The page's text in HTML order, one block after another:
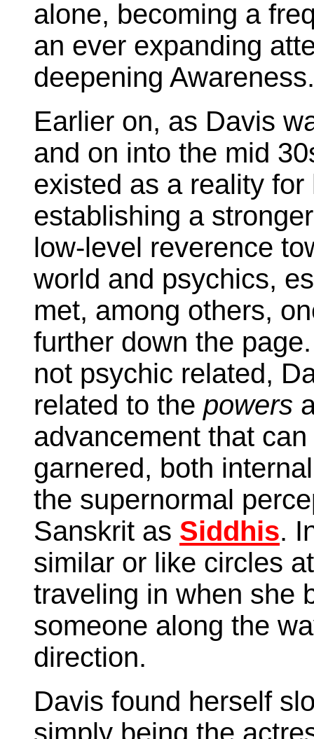
alone, becoming a
an ever expanding
deepening Awareness.
Earlier on, as Davis
and on into the mid
existed as a reality
establishing a
low-level reverence
world and psychics,
met, among others,
further down the
not psychic related,
related to the powers
advancement that
garnered, both
the supernormal
Sanskrit as Siddhis.
similar or like circles
traveling in when she
someone along the
direction.
Davis found herself